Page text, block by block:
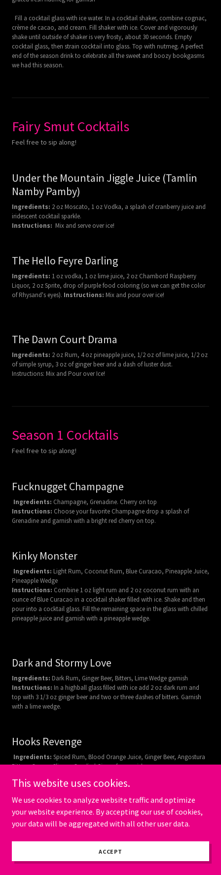
Fill a cocktail glass with ice water. In a cocktail shaker, combine cognac,
crème de cacao, and cream. Fill shaker with ice. Cover and vigorously
shake until outside of shaker is very frosty, about 30 seconds. Empty
cocktail glass, then strain cocktail into glass. Top with nutmeg. A perfect
end of the season drink to celebrate all the sweet and boozy bookgasms
we had this season.
Fairy Smut Cocktails
Feel free to sip along!
Under the Mountain Jiggle Juice (Tamlin
Namby Pamby)
Ingredients: 2 oz Moscato, 1 oz Vodka, a splash of cranberry juice and
iridescent cocktail sparkle.
Instructions: Mix and serve over ice!
The Hello Feyre Darling
Ingredients: 1 oz vodka, 1 oz lime juice, 2 oz Chambord Raspberry
Liquor, 2 oz Sprite, drop of purple food coloring (so we can get the color
of Rhysand's eyes). Instructions: Mix and pour over ice!
The Dawn Court Drama
Ingredients: 2 oz Rum, 4 oz pineapple juice, 1/2 oz of lime juice, 1/2 oz
of simple syrup, 3 oz of ginger beer and a dash of luster dust.
Instructions: Mix and Pour over Ice!
Season 1 Cocktails
Feel free to sip along!
Fucknugget Champagne
Ingredients: Champagne, Grenadine. Cherry on top
Instructions: Choose your favorite Champagne drop a splash of
Grenadine and garnish with a bright red cherry on top.
Kinky Monster
Ingredients: Light Rum, Coconut Rum, Blue Curacao, Pineapple Juice,
Pineapple Wedge
Instructions: Combine 1 oz light rum and 2 oz coconut rum with an
ounce of Blue Curacao in a cocktail shaker filled with ice. Shake and then
pour into a cocktail glass. Fill the remaining space in the glass with chilled
pineapple juice and garnish with a pineapple wedge.
Dark and Stormy Love
Ingredients: Dark Rum, Ginger Beer, Bitters, Lime Wedge garnish
Instructions: In a highball glass filled with ice add 2 oz dark rum and
top with 3 1/3 oz ginger beer and two or three dashes of bitters. Garnish
with a lime wedge.
Hooks Revenge
Ingredients: Spiced Rum, Blood Orange Juice, Ginger Beer, Angostura
Bitters, Orange Slice or Candied Ginger for garnish
Orange Juice and 2 dashes of Angostura Bitters. Top with 3 oz of Ginger
Swamp Water
Midori Melon Liqueur and Mint Sprig for garnish
Instructions:Combine 2 oz of Dark Rum, 1 oz Midori Melon Liqueur,
This website uses cookies.
We use cookies to analyze website traffic and optimize
your website experience. By accepting our use of cookies,
your data will be aggregated with all other user data.
ACCEPT